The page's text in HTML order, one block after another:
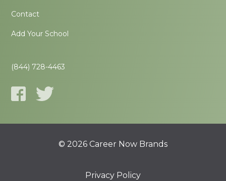
Contact
Add Your School
(844) 728-4463
© 2026 Career Now Brands
Privacy Policy